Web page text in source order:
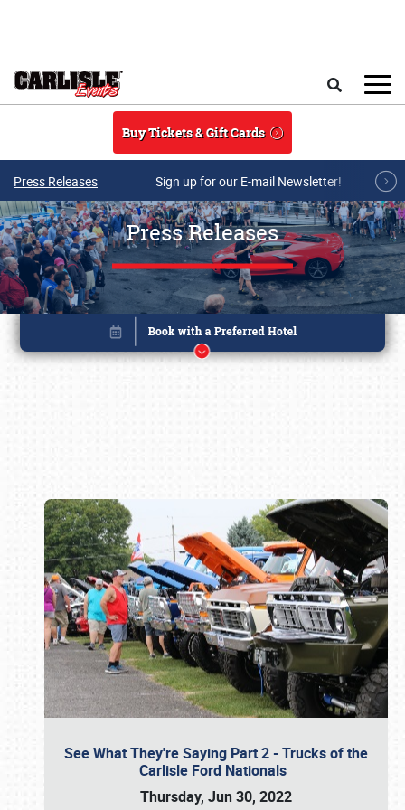
Buy Tickets & Gift Cards
Press Releases Sign up for our E-mail Newsletter!
Press Releases
See What They're Saying Part 2 - Trucks of the
Carlisle Ford Nationals
Thursday, Jun 30, 2022
Book online or call (800) 216-1876